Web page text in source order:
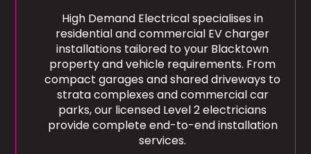
High Demand Electrical specialises in
residential and commercial EV charger
installations tailored to your Blacktown
property and vehicle requirements. From
compact garages and shared driveways to
strata complexes and commercial car
parks, our licensed Level 2 electricians
provide complete end-to-end installation
services.